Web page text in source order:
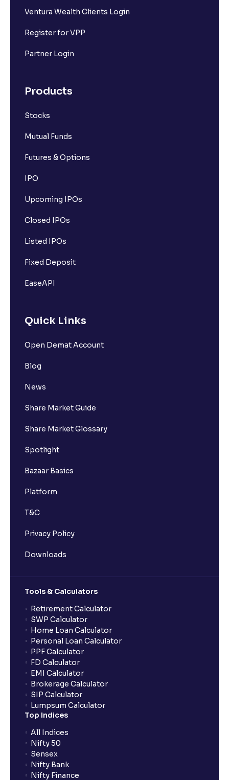
Ventura Wealth Clients Login
Register for VPP
Partner Login
Products
Stocks
Mutual Funds
Futures & Options
IPO
Upcoming IPOs
Closed IPOs
Listed IPOs
Fixed Deposit
EaseAPI
Quick Links
Open Demat Account
Blog
News
Share Market Guide
Share Market Glossary
Spotlight
Bazaar Basics
Platform
T&C
Privacy Policy
Downloads
Tools & Calculators
Retirement Calculator
SWP Calculator
Home Loan Calculator
Personal Loan Calculator
PPF Calculator
FD Calculator
EMI Calculator
Brokerage Calculator
SIP Calculator
Lumpsum Calculator
Top Indices
All Indices
Nifty 50
Sensex
Nifty Bank
Nifty Finance